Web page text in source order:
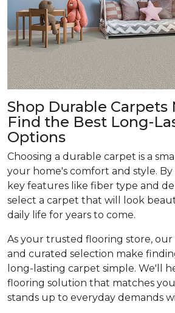
Shop Durable Carpets
Find the Best Long-
Options
Choosing a durable carpet is a
your home's comfort and style.
key features like fiber type and
select a carpet that will look
daily life for years to come.
As your trusted flooring store, our
and curated selection make
long-lasting carpet simple. We'll
flooring solution that matches
stands up to everyday demands